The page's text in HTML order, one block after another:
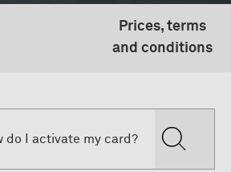
Prices, terms
and conditions